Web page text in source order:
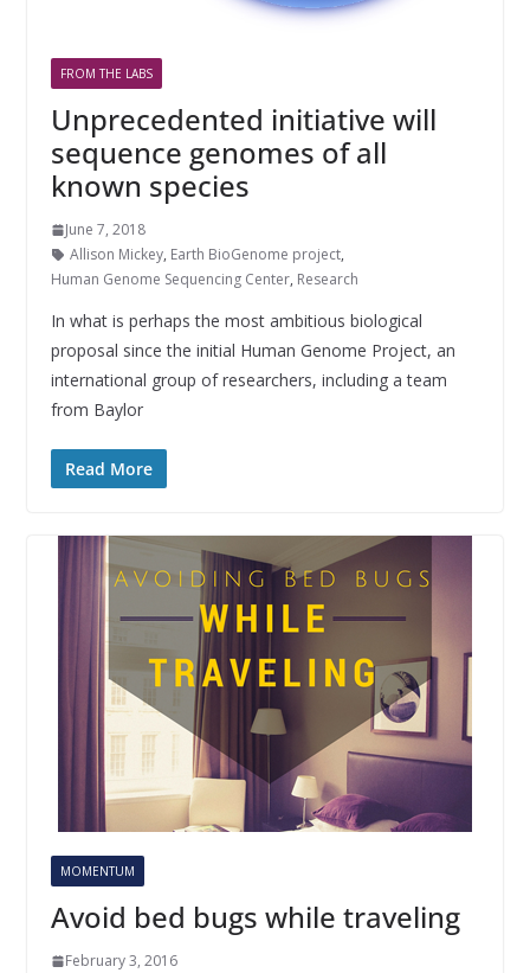
FROM THE LABS
Unprecedented initiative will
sequence genomes of all
known species
June 7, 2018
Allison Mickey, Earth BioGenome project,
Human Genome Sequencing Center, Research
In what is perhaps the most ambitious biological
proposal since the initial Human Genome Project, an
international group of researchers, including a team
from Baylor
Read More
MOMENTUM
Avoid bed bugs while traveling
February 3, 2016